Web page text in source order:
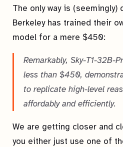
The only way is (seemingly)
Berkeley has trained their
model for a mere $450:
Remarkably, Sky-T1-32B-
less than $450,
to replicate high-level
affordably and efficiently.
We are getting closer and
you either just use one of